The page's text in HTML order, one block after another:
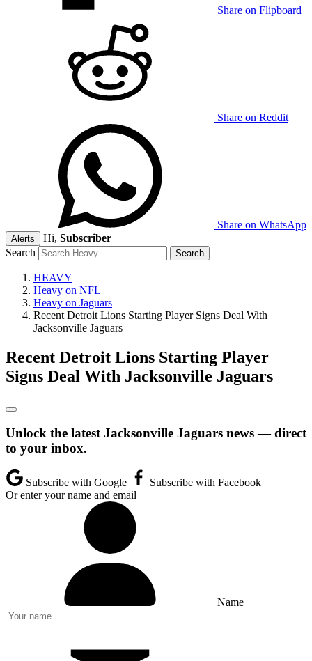
Share on Flipboard
Share on Reddit
Share on WhatsApp
Alerts Hi, Subscriber
Search
HEAVY
Heavy on NFL
Heavy on Jaguars
Recent Detroit Lions Starting Player Signs Deal With
Jacksonville Jaguars
Recent Detroit Lions Starting Player
Signs Deal With Jacksonville Jaguars
Unlock the latest Jacksonville Jaguars news — direct
to your inbox.
Subscribe with Google
Subscribe with Facebook
Or enter your name and email
Name